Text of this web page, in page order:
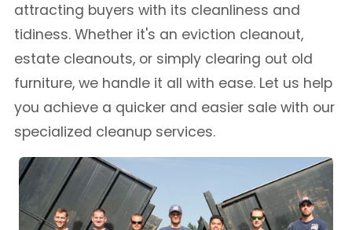
attracting buyers with its cleanliness and
tidiness. Whether it's an eviction cleanout,
estate cleanouts, or simply clearing out old
furniture, we handle it all with ease. Let us help
you achieve a quicker and easier sale with our
specialized cleanup services.